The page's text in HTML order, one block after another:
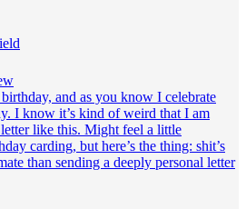
and as you know I celebrate
I know it’s kind of weird that I am
like this. Might feel a little
carding, but here’s the thing: shit’s
than sending a deeply personal letter